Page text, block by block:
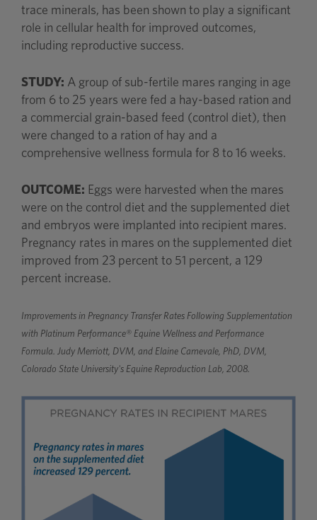
trace minerals, has been shown to play a significant
role in cellular health for improved outcomes,
including reproductive success.
STUDY: A group of sub-fertile mares ranging in age
from 6 to 25 years were fed a hay-based ration and
a commercial grain-based feed (control diet), then
were changed to a ration of hay and a
comprehensive wellness formula for 8 to 16 weeks.
OUTCOME: Eggs were harvested when the mares
were on the control diet and the supplemented diet
and embryos were implanted into recipient mares.
Pregnancy rates in mares on the supplemented diet
improved from 23 percent to 51 percent, a 129
percent increase.
Improvements in Pregnancy Transfer Rates Following Supplementation
with Platinum Performance® Equine Wellness and Performance
Formula. Judy Merriott, DVM, and Elaine Carnevale, PhD, DVM,
Colorado State University's Equine Reproduction Lab, 2008.